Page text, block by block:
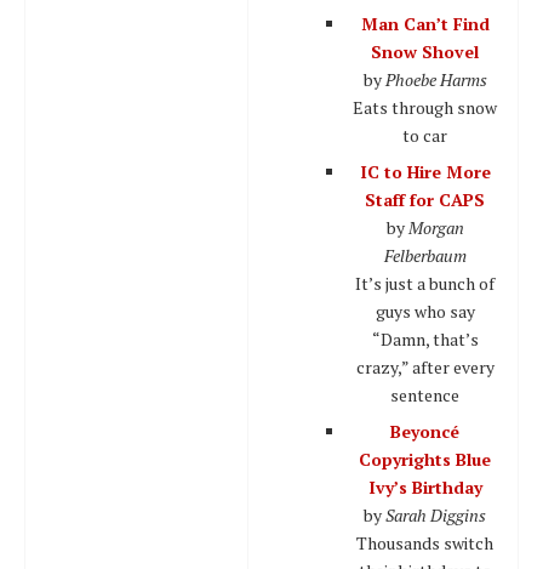
Man Can’t Find
Snow Shovel
by Phoebe Harms
Eats through snow
to car
IC to Hire More
Staff for CAPS
by Morgan
Felberbaum
It’s just a bunch of
guys who say
“Damn, that’s
crazy,” after every
sentence
Beyoncé
Copyrights Blue
Ivy’s Birthday
bySarah Diggins
Thousands switch